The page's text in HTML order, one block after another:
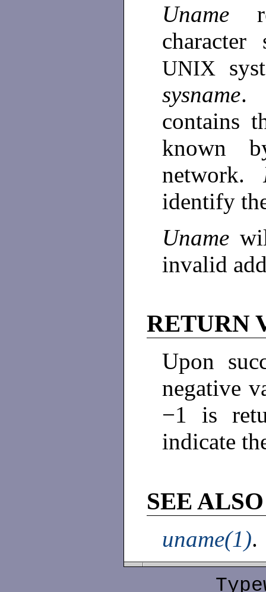
Uname
UNIX
sysname.
contains
known
network.
identify
Uname
invalid
RETURN
Upon
negative
−1 is
indicate
SEE ALSO
uname(1).